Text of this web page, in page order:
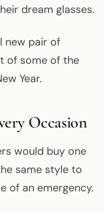
dream glasses.
new pair of
of some of the
Year.
Occasion
would buy one
same style to
of an emergency.